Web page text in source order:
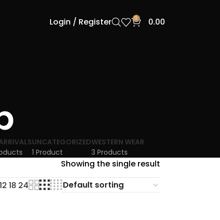
Login / Register 0 0.00
UNCATEGORIZED
1 Product
WESTERN WEAR
3 Products
Showing the single result
12 18 24